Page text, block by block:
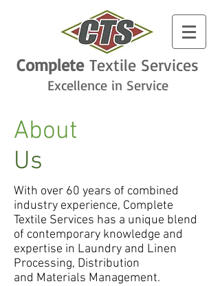
CompleteTextile Services
Excellence in Service
About
Us
With over 60 years of combined
industry experience, Complete
Textile Services has a unique blend
of contemporary knowledge and
expertise in Laundry and Linen
Processing, Distribution
and Materials Management.